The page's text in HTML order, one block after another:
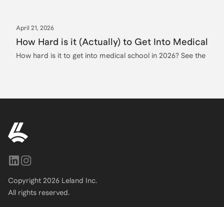
Copyright 2026 Leland Inc.
All rights reserved.
April 21, 2026
How Hard is it (Actually) to Get Into Medical
How hard is it to get into medical school in 2026? See the